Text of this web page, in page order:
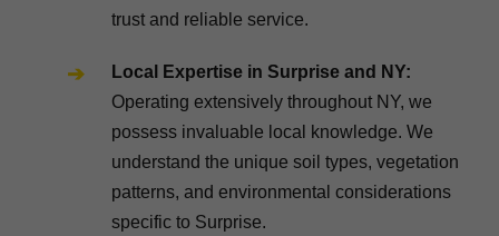
trust and reliable service.
Local Expertise in Surprise and NY:
Operating extensively throughout NY, we
possess invaluable local knowledge. We
understand the unique soil types, vegetation
patterns, and environmental considerations
specific to Surprise.